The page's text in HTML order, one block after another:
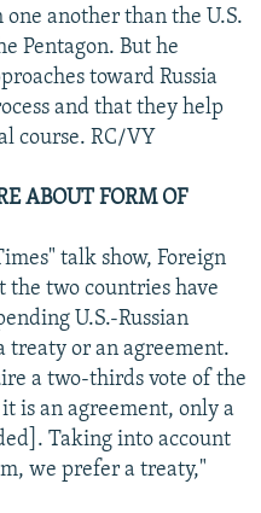
another than the U.S.
Pentagon. But he
toward Russia
and that they help
course. RC/VY
ABOUT FORM OF
talk show, Foreign
two countries have
U.S.-Russian
or an agreement.
a two-thirds vote of the
is an agreement, only a
Taking into account
we prefer a treaty,"